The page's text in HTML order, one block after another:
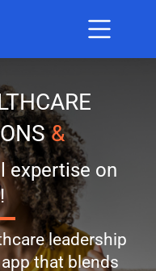
&
expertise on
leadership
that blends